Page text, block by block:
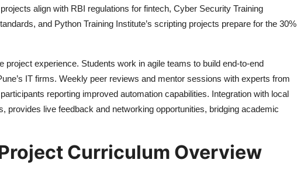
align with RBI regulations for fintech, Cyber Security Training
and Python Training Institute’s scripting projects prepare for the 30%
project experience. Students work in agile teams to build end-to-end
IT firms. Weekly peer reviews and mentor sessions with experts from
reporting improved automation capabilities. Integration with local
provides live feedback and networking opportunities, bridging academic
Curriculum Overview